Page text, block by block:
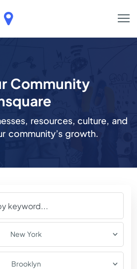
Community
resources, culture, and
community’s growth.
New York
Brooklyn